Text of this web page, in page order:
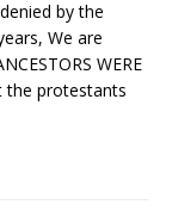
by the
We are
WERE
the protestants